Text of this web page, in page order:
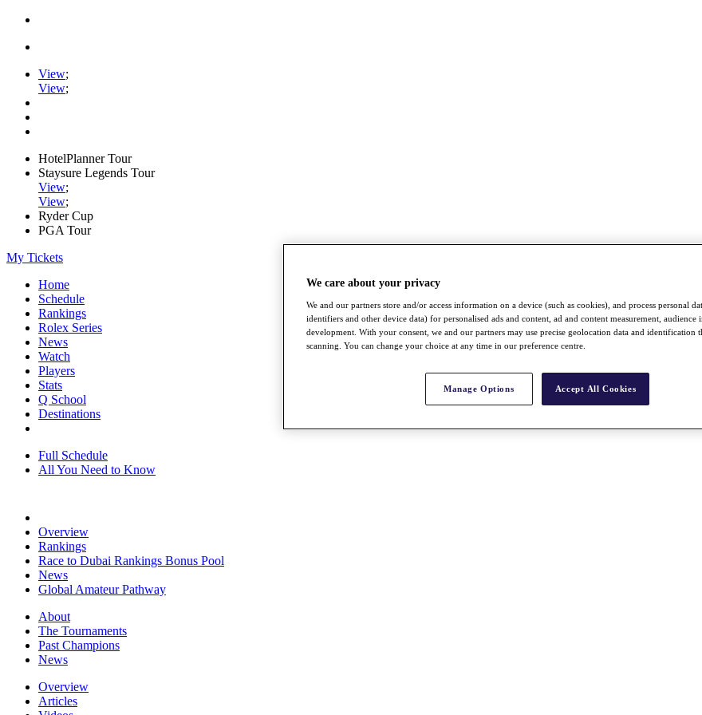
View;
View;
HotelPlanner Tour
Staysure Legends Tour
View;
View;
Ryder Cup
PGA Tour
My Tickets
Home
Schedule
Rankings
Rolex Series
News
Watch
Players
Stats
Q School
Destinations
Full Schedule
All You Need to Know
Overview
Rankings
Race to Dubai Rankings Bonus Pool
News
Global Amateur Pathway
About
The Tournaments
Past Champions
News
Overview
Articles
We care about your privacy
We and our partners store and/or access information on a device (such as cookies), and process personal
identifiers and other device data) for personalised ads and content, ad and content measurement, audience
development. With your consent, we and our partners may use precise geolocation data and identification
scanning. You can change your choice at any time in our preference centre.
Manage Options Accept All Cookies